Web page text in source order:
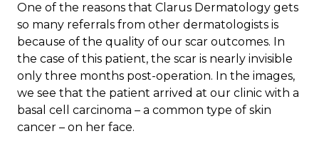
One of the reasons that Clarus Dermatology gets
so many referrals from other dermatologists is
because of the quality of our scar outcomes. In
the case of this patient, the scar is nearly invisible
only three months post-operation. In the images,
we see that the patient arrived at our clinic with a
basal cell carcinoma – a common type of skin
cancer – on her face.